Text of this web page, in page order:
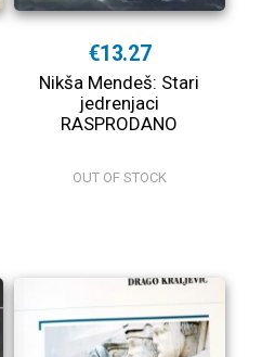
€13.27
Nikša Mendeš: Stari
jedrenjaci
RASPRODANO
OUT OF STOCK